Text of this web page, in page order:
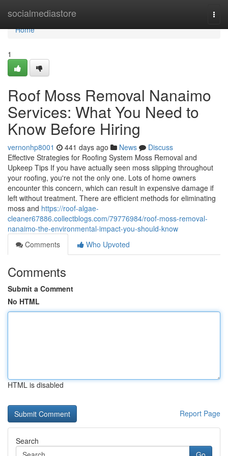
socialmediastore
Home
Home
1
Roof Moss Removal Nanaimo
Services: What You Need to
Know Before Hiring
vernonhp8001 441 days ago News
Discuss
Effective Strategies for Roofing System Moss Removal and
Upkeep Tips If you have actually seen moss slipping throughout
your roofing, you're not the only one. Lots of home owners
encounter this concern, which can result in expensive damage if
left without treatment. There are efficient methods for eliminating
moss and https://roof-algae-
cleaner67886.collectblogs.com/79776984/roof-moss-removal-
nanaimo-the-environmental-impact-you-should-know
Comments
Who Upvoted
Comments
Submit a Comment
No HTML
HTML is disabled
Report Page
Search